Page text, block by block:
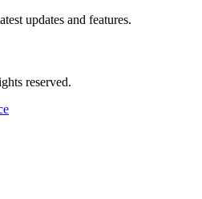
updates and features.
reserved.